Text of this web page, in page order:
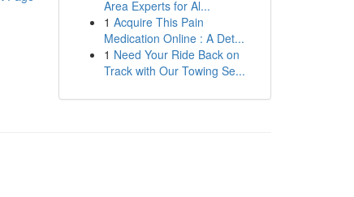
Area Experts for Al...
1 Acquire This Pain
Medication Online : A Det...
1 Need Your Ride Back on
Track with Our Towing Se...